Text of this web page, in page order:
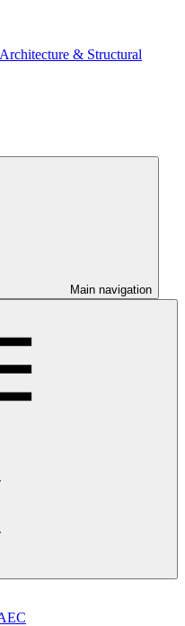
Architecture & Structural
Main navigation